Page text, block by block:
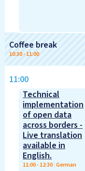
Coffee break
10:30-11:00
11:00
Technical
implementation
of open data
across borders -
Live translation
available in
English.
11:00-12:30|German